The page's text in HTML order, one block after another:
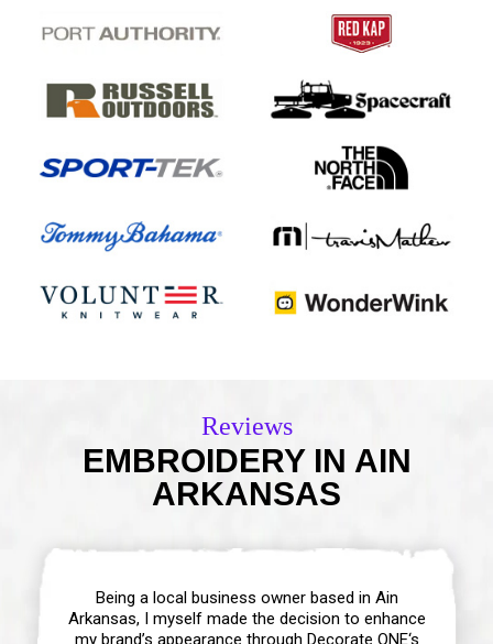
Reviews
EMBROIDERY IN AIN
ARKANSAS
Being a local business owner based in Ain
Arkansas, I myself made the decision to enhance
my brand’s appearance through Decorate ONE‘s